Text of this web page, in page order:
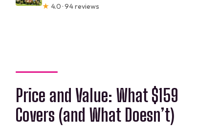
★ 4.0 · 94 reviews
Price and Value: What $159
Covers (and What Doesn’t)